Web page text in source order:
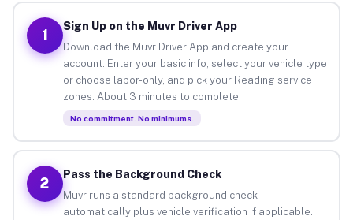
1
Sign Up on the Muvr Driver App
Download the Muvr Driver App and create your
account. Enter your basic info, select your vehicle type
or choose labor-only, and pick your Reading service
zones. About 3 minutes to complete.
No commitment. No minimums.
2
Pass the Background Check
Muvr runs a standard background check
automatically plus vehicle verification if applicable.